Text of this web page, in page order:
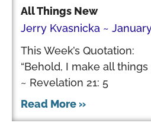
All Things New
Jerry Kvasnicka
This Week’s Quotation:
“Behold, I make all things
~ Revelation 21: 5
Read More »